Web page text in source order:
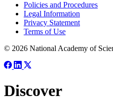
Policies and Procedures
Legal Information
Privacy Statement
Terms of Use
© 2026 National Academy of
Discover